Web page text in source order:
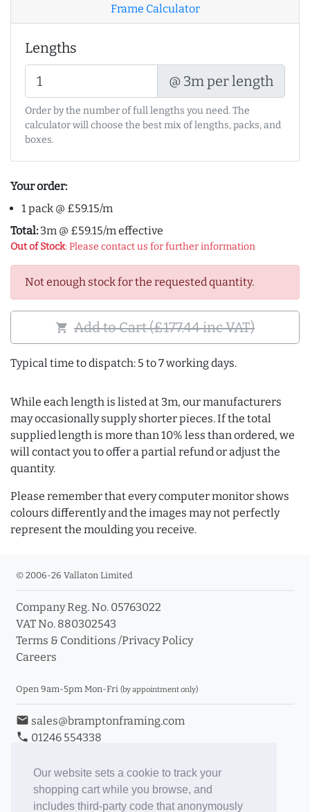
Our website sets a cookie to track your
shopping cart while you browse, and
includes third-party code that anonymously
Frame Calculator
Lengths
@ 3m per length
Order by the number of full lengths you need. The
calculator will choose the best mix of lengths, packs, and
boxes.
Your order:
1 pack @ £59.15/m
Total: 3m @ £59.15/m effective
Out of Stock: Please contact us for further information
Not enough stock for the requested quantity.
shopping_cart Add to Cart (£177.44 inc VAT)
Typical time to dispatch: 5 to 7 working days.
While each length is listed at 3m, our manufacturers
may occasionally supply shorter pieces. If the total
supplied length is more than 10% less than ordered, we
will contact you to offer a partial refund or adjust the
quantity.
Please remember that every computer monitor shows
colours differently and the images may not perfectly
represent the moulding you receive.
© 2006-26 Vallaton Limited
Company Reg. No. 05763022
VAT No. 880302543
Terms & Conditions /Privacy Policy
Careers
Open 9am-5pm Mon-Fri (by appointment only)
email sales@bramptonframing.com
phone 01246 554338
Book an Appointment
Toggle Inc/Ex VAT Prices